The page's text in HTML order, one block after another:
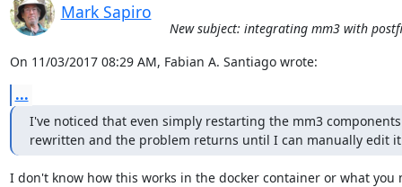
Mark Sapiro
New subject: integrating mm3 with
On 11/03/2017 08:29 AM, Fabian A. Santiago wrote:
...
I've noticed that even simply restarting the mm3
rewritten and the problem returns until I can manually edit
I don't know how this works in the docker container or what you